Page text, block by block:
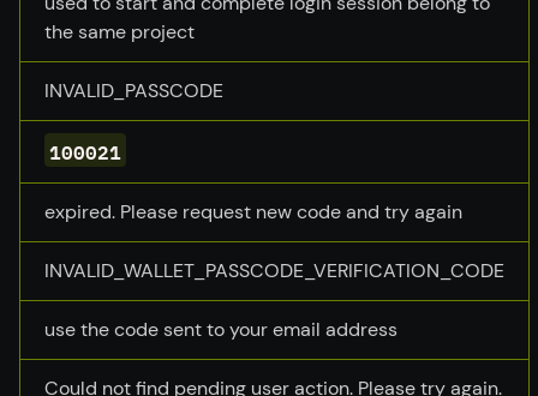
the same project
INVALID_PASSCODE
100021
expired. Please request new code and try again
INVALID_WALLET_PASSCODE_VERIFICATION_CODE
use the code sent to your email address
Could not find pending user action. Please try again.